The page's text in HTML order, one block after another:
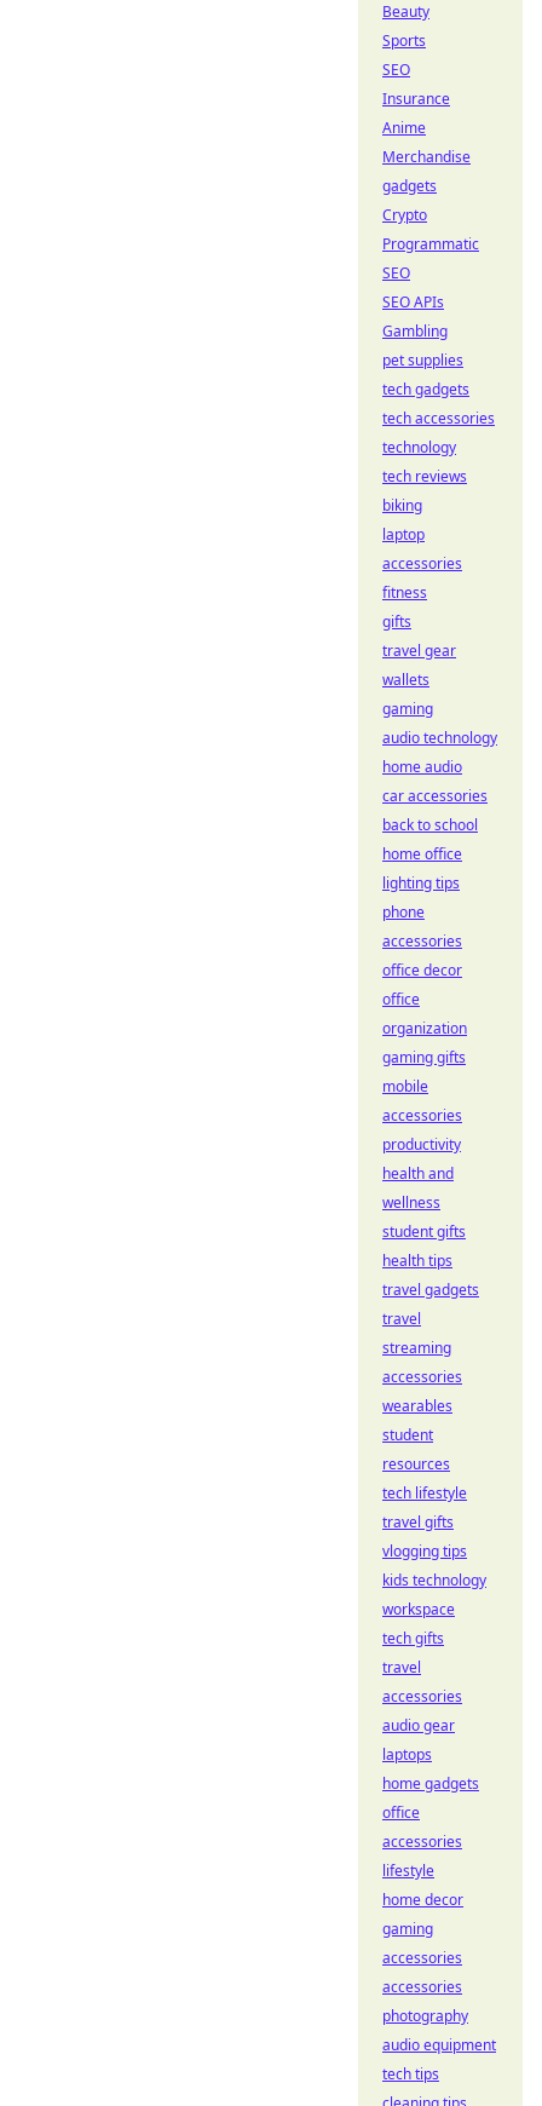
Beauty
Sports
SEO
Insurance
Anime
Merchandise
gadgets
Crypto
Programmatic
SEO
SEO APIs
Gambling
pet supplies
tech gadgets
tech accessories
technology
tech reviews
biking
laptop
accessories
fitness
gifts
travel gear
wallets
gaming
audio technology
home audio
car accessories
back to school
home office
lighting tips
phone
accessories
office decor
office
organization
gaming gifts
mobile
accessories
productivity
health and
wellness
student gifts
health tips
travel gadgets
travel
streaming
accessories
wearables
student
resources
tech lifestyle
travel gifts
vlogging tips
kids technology
workspace
tech gifts
travel
accessories
audio gear
laptops
home gadgets
office
accessories
lifestyle
home decor
gaming
accessories
accessories
photography
audio equipment
tech tips